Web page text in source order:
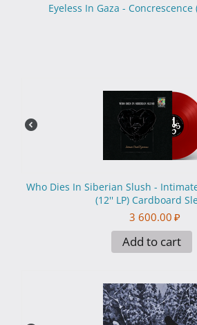
Eyeless In Gaza -
Who Dies In Siberian Slush -
(12'' LP) Cardboard
3 600.00 ₽
Add to cart